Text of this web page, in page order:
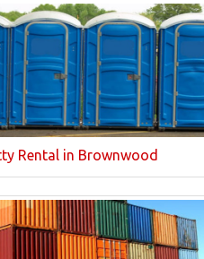
Rental in Brownwood